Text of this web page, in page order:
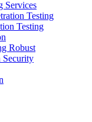
Services
Testing
Testing
Robust
Security